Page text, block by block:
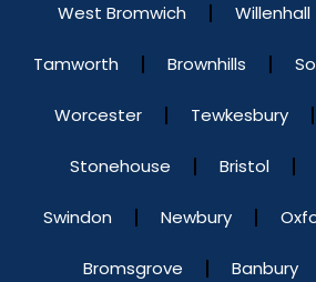
West Bromwich Willenhall
Tamworth Brownhills
Worcester Tewkesbury
Stonehouse Bristol
Swindon Newbury
Bromsgrove Banbury